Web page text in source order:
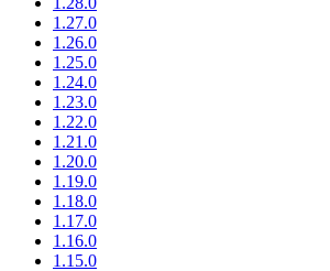
1.27.0
1.26.0
1.25.0
1.24.0
1.23.0
1.22.0
1.21.0
1.20.0
1.19.0
1.18.0
1.17.0
1.16.0
1.15.0